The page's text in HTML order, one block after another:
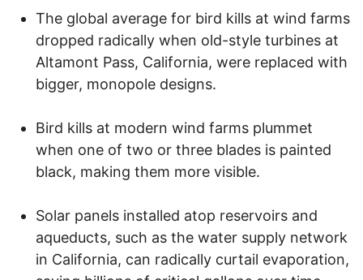
The global average for bird kills at wind farms
dropped radically when old-style turbines at
Altamont Pass, California, were replaced with
bigger, monopole designs.
Bird kills at modern wind farms plummet
when one of two or three blades is painted
black, making them more visible.
Solar panels installed atop reservoirs and
aqueducts, such as the water supply network
in California, can radically curtail evaporation,